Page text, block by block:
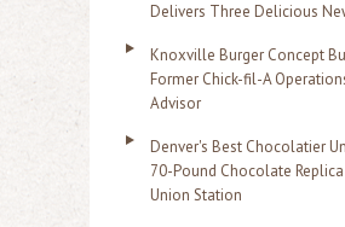
Delivers Three Delicious
Knoxville Burger Concept
Former Chick-fil-A
Advisor
Denver's Best Chocolatier
70-Pound Chocolate
Union Station